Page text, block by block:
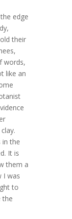
edge
their
words,
like an
in the
It is
them a
I was
to
the